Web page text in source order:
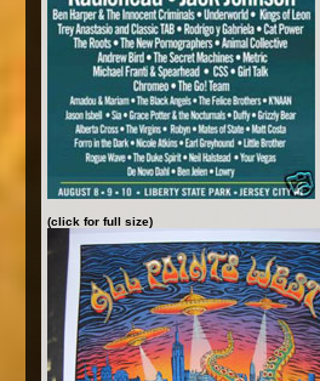
(click for full size)